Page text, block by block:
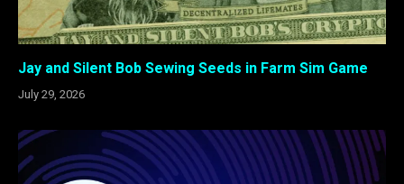
Jay and Silent Bob Sewing Seeds in Farm Sim Game
July 29, 2026